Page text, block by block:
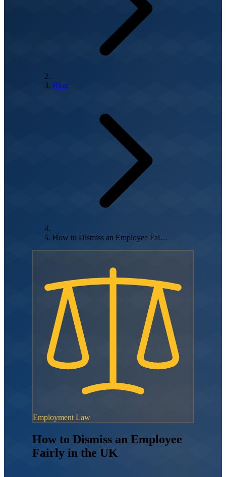
Blog
How to Dismiss an Employee Fai…
Employment Law
How to Dismiss an Employee
Fairly in the UK